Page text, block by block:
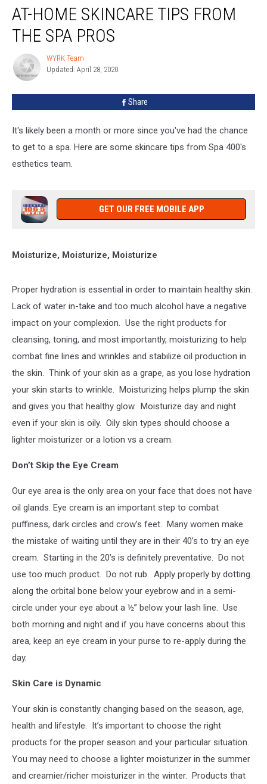
Home
Skincare
The
AT-HOME SKINCARE TIPS FROM
THE SPA PROS
WYRK
Team
WYRK Team
Updated: April 28, 2020
Share
It's likely been a month or more since you've had the chance
to get to a spa. Here are some skincare tips from Spa 400's
esthetics team.
GET OUR FREE MOBILE APP
Moisturize, Moisturize, Moisturize
Proper hydration is essential in order to maintain healthy skin.
Lack of water in-take and too much alcohol have a negative
impact on your complexion. Use the right products for
cleansing, toning, and most importantly, moisturizing to help
combat fine lines and wrinkles and stabilize oil production in
the skin. Think of your skin as a grape, as you lose hydration
your skin starts to wrinkle. Moisturizing helps plump the skin
and gives you that healthy glow. Moisturize day and night
even if your skin is oily. Oily skin types should choose a
lighter moisturizer or a lotion vs a cream.
Don’t Skip the Eye Cream
Our eye area is the only area on your face that does not have
oil glands. Eye cream is an important step to combat
puffiness, dark circles and crow’s feet. Many women make
the mistake of waiting until they are in their 40’s to try an eye
cream. Starting in the 20’s is definitely preventative. Do not
use too much product. Do not rub. Apply properly by dotting
along the orbital bone below your eyebrow and in a semi-
circle under your eye about a ½” below your lash line. Use
both morning and night and if you have concerns about this
area, keep an eye cream in your purse to re-apply during the
day.
Skin Care is Dynamic
Your skin is constantly changing based on the season, age,
health and lifestyle. It’s important to choose the right
products for the proper season and your particular situation.
You may need to choose a lighter moisturizer in the summer
and creamier/richer moisturizer in the winter. Products that